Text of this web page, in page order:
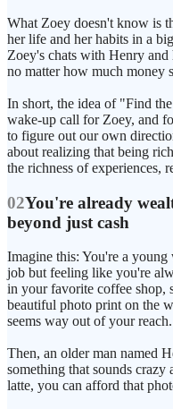
What Zoey doesn't know is
her life and her habits in a
Zoey's chats with Henry
no matter how much money
In short, the idea of "Find
wake-up call for Zoey, and
to figure out our own
about realizing that being
the richness of experiences,
02You're already
beyond just cash
Imagine this: You're a
job but feeling like you're
in your favorite coffee shop,
beautiful photo print on the
seems way out of your reach.
Then, an older man named
something that sounds
latte, you can afford that